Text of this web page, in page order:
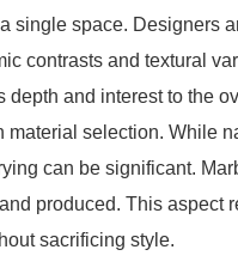
single space. Designers
contrasts and textural
and interest to the
selection. While
can be significant.
produced. This aspect
sacrificing style.